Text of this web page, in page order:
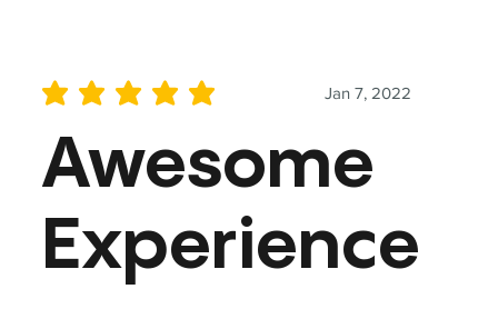
Jan 7, 2022
average rating is 5 out of 5
Awesome
Experience